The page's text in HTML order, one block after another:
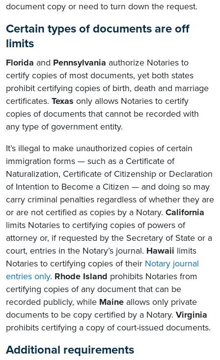
document copy or need to turn down the request.
Certain types of documents are off
limits
Florida and Pennsylvania authorize Notaries to
certify copies of most documents, yet both states
prohibit certifying copies of birth, death and marriage
certificates. Texas only allows Notaries to certify
copies of documents that cannot be recorded with
any type of government entity.
It’s illegal to make unauthorized copies of certain
immigration forms — such as a Certificate of
Naturalization, Certificate of Citizenship or Declaration
of Intention to Become a Citizen — and doing so may
carry criminal penalties regardless of whether they are
or are not certified as copies by a Notary. California
limits Notaries to certifying copies of powers of
attorney or, if requested by the Secretary of State or a
court, entries in the Notary’s journal. Hawaii limits
Notaries to certifying copies of their Notary journal
entries only. Rhode Island prohibits Notaries from
certifying copies of any document that can be
recorded publicly, while Maine allows only private
documents to be copy certified by a Notary. Virginia
prohibits certifying a copy of court-issued documents.
Additional requirements